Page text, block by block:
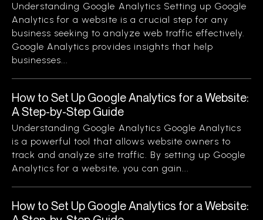
Understanding Google Analytics Setting up Google
Analytics for a website is a crucial step for any
business seeking to analyze web traffic effectively.
Google Analytics provides insights that help
businesses...
How to Set Up Google Analytics for a Website:
A Step-by-Step Guide
Understanding Google Analytics Google Analytics
is a powerful tool that allows website owners to
track and analyze site traffic. By setting up Google
Analytics for a website, you can gain...
How to Set Up Google Analytics for a Website: